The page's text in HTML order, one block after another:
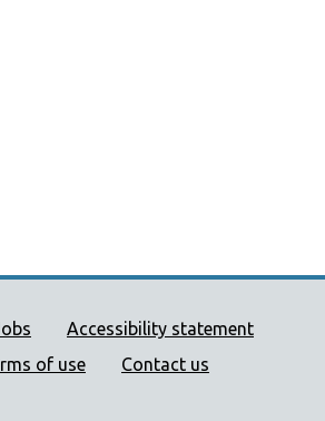
Accessibility statement
of use
Contact us